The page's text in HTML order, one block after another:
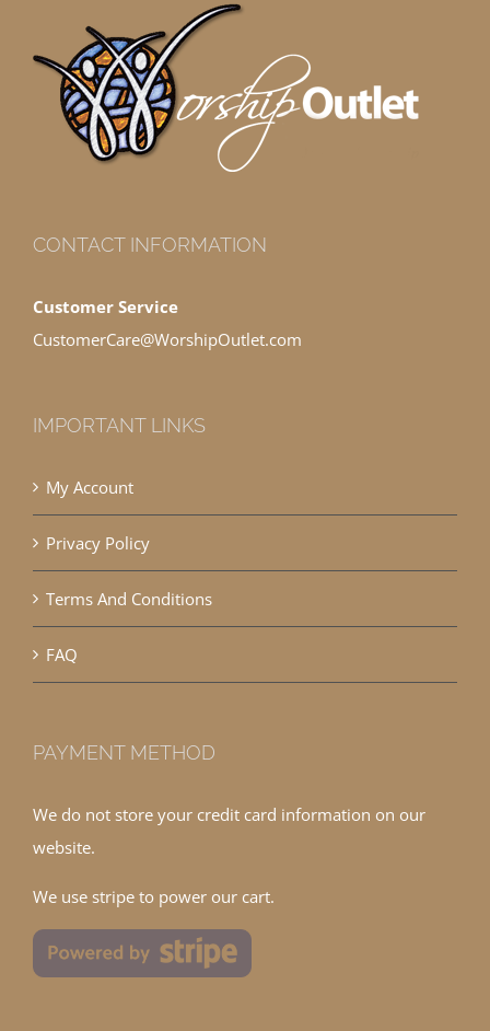
CONTACT INFORMATION
Customer Service
CustomerCare@WorshipOutlet.com
IMPORTANT LINKS
My Account
Privacy Policy
Terms And Conditions
FAQ
PAYMENT METHOD
We do not store your credit card information on our
website.
We use stripe to power our cart.